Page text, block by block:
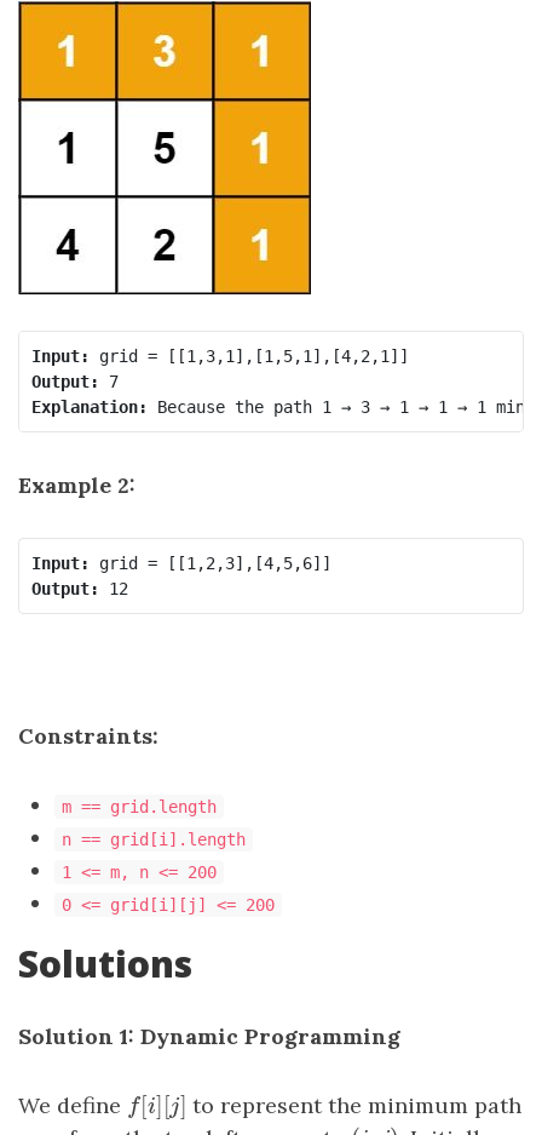
Input:
Output:
7
Explanation:
Example 2:
Input:
Output:
Constraints:
m == grid.length
n == grid[i].length
1 <= m, n <= 200
0 <= grid[i][j] <= 200
Solutions
Solution 1: Dynamic Programming
We define f[i ][j ]
f[i] [j ]to represent the minimum path